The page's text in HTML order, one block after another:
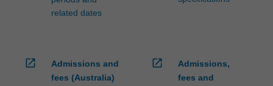
related dates
open_in_new
Admissions and
fees (Australia)
open_in_new
Admissions,
fees and